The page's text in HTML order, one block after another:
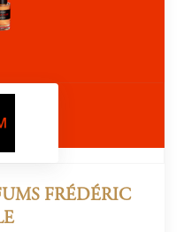
FRÉDÉRIC